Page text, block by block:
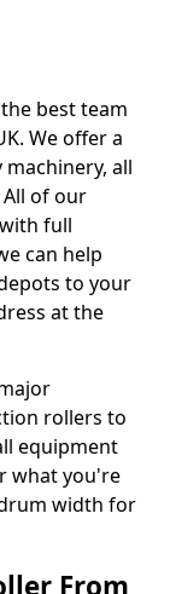
best team
We offer a
all
of our
full
can help
to your
at the
rollers to
equipment
what you're
width for
From